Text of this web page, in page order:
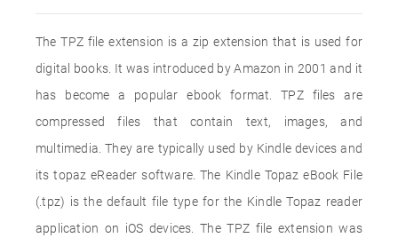
The TPZ file extension is a zip extension that is used for
digital books. It was introduced by Amazon in 2001 and it
has become a popular ebook format. TPZ files are
compressed files that contain text, images, and
multimedia. They are typically used by Kindle devices and
its topaz eReader software. The Kindle Topaz eBook File
(.tpz) is the default file type for the Kindle Topaz reader
application on iOS devices. The TPZ file extension was